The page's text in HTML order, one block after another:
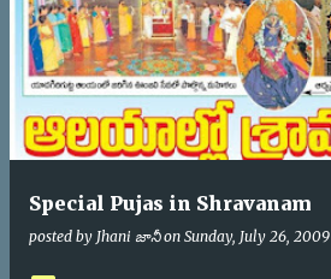
Special Pujas in Shravanam
posted by Jhani జానీ on Sunday, July 26, 2009